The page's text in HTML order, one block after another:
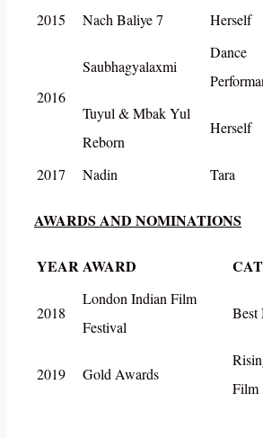
2015
Nach Baliye 7 Herself
2016
Saubhagyalaxmi
Dance
Tuyul & Mbak Yul
Reborn
Herself
2017
Nadin Tara
AWARDS AND NOMINATIONS
YEARAWARD
2018
London Indian Film
Festival
Best
2019 Gold Awards
Film